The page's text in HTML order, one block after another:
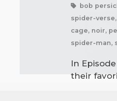
bob
spider-
cage, noir,
spider-man,
In
their